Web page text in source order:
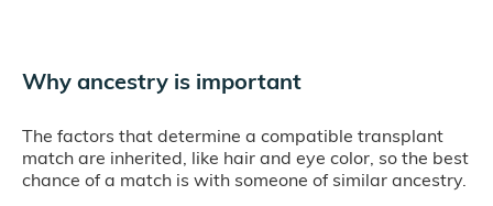
Why ancestry is important
The factors that determine a compatible transplant
match are inherited, like hair and eye color, so the best
chance of a match is with someone of similar ancestry.